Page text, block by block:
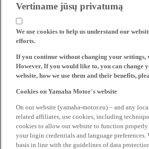
Vertiname jūsų privatumą
We use cookies to help us understand our
efforts.
If you continue without changing your settings,
However, If you would like to, you can change
website, how we use them and their benefits,
Cookies on Yamaha Motor's website
On our website (yamaha-motor.eu) – and any
related affiliates, use cookies, including
cookies to allow our website to function
your login credentials and language
basis in line with the guidelines of data